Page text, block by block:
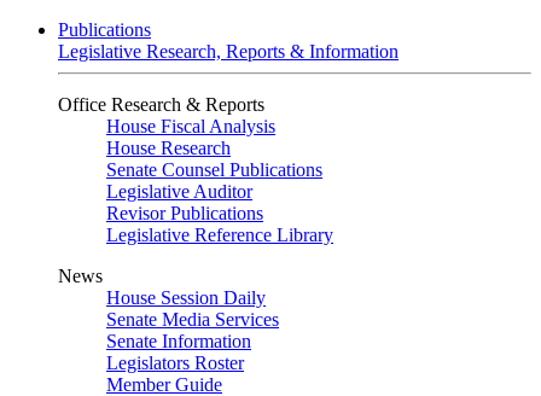
Publications
Legislative Research, Reports & Information
Office Research & Reports
House Fiscal Analysis
House Research
Senate Counsel Publications
Legislative Auditor
Revisor Publications
Legislative Reference Library
News
House Session Daily
Senate Media Services
Senate Information
Legislators Roster
Member Guide